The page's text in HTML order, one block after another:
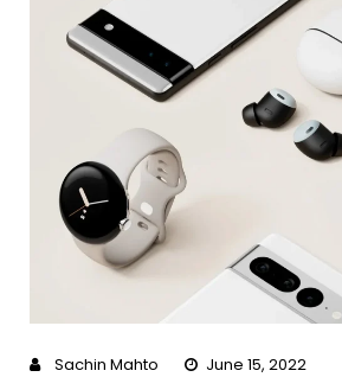
Sachin Mahto June 15, 2022